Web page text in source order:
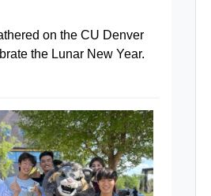
on the CU Denver
the Lunar New Year.